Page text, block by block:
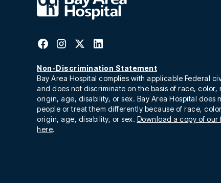
Non-Discrimination Statement
Bay Area Hospital complies with applicable Federal
and does not discriminate on the basis of race, color,
origin, age, disability, or sex. Bay Area Hospital does
people or treat them differently because of race,
origin, age, disability, or sex. Download a copy of our
here.